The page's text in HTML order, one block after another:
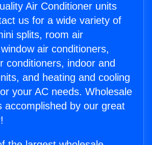
Air Conditioner units
us for a wide variety of
splits, room air
air conditioners,
conditioners, indoor and
and heating and cooling
your AC needs. Wholesale
accomplished by our great